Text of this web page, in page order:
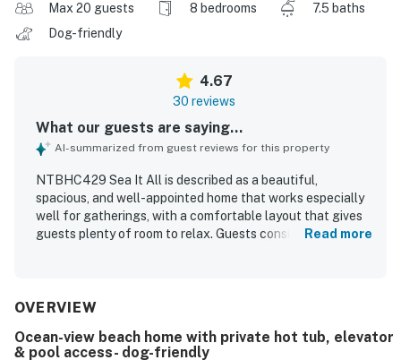
Max 20 guests 8 bedrooms
7.5 baths
Dog-friendly
4.67
30 reviews
What our guests are saying...
AI-summarized from guest reviews for this property
NTBHC429 Sea It All is described as a beautiful,
spacious, and well-appointed home that works especially
well for gatherings, with a comfortable layout that gives
guests plenty of room to relax. Guests consistently
easy beach access, peaceful setting, and convenient
ocean views from the decks, porches, great room, and
Read more
OVERVIEW
Ocean-view beach home with private hot tub, elevator
& pool access- dog-friendly